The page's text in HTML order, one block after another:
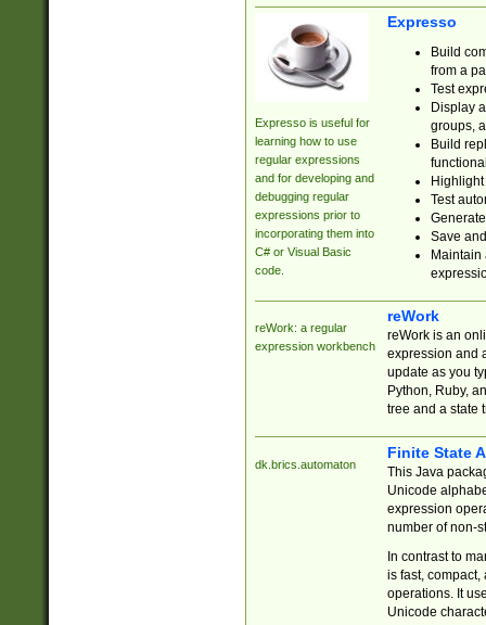
Expresso is useful for
learning how to use
regular expressions
and for developing and
debugging regular
expressions prior to
incorporating them into
C# or Visual Basic
code.
Expresso
Build
from a
Test
Display
groups,
Build
Test
Save
reWork: a regular
expression workbench
reWork
reWork is an
expression and
update as you
Python, Ruby,
tree and a state
dk.brics.automaton
Finite State
This Java
Unicode
expression
number of non-
In contrast to
is fast,
operations. It
Unicode